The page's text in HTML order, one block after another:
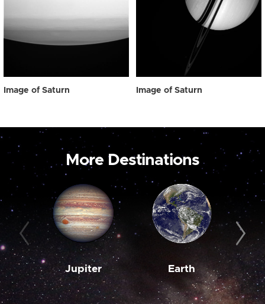
Image of Saturn Image of Saturn
More Destinations
Jupiter Earth